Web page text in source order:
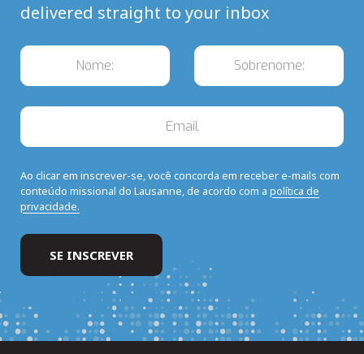
delivered straight to your inbox
Ao clicar em inscrever-se, você concorda em receber e-mails com
conteúdo missional do Lausanne, de acordo com a política de
privacidade.